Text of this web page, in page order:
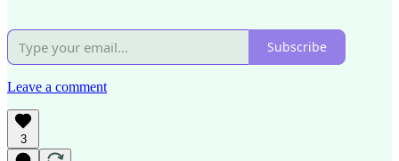
Subscribe
Leave a comment
3